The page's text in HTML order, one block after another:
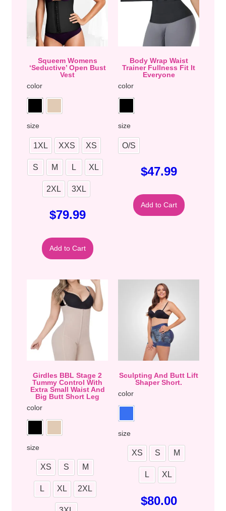
Squeem Womens
‘Seductive’ Open Bust
Vest
color
size
1XL XXS XS
S M L XL
2XL 3XL
$79.99
Add to Cart
Body Wrap Waist
Trainer Fullness Fit It
Everyone
color
size
O/S
$47.99
Add to Cart
Girdles BBL Stage 2
Tummy Control With
Extra Small Waist And
Big Butt Short Leg
color
size
XS S M
L XL 2XL
Sculpting And Butt Lift
Shaper Short.
color
size
XS S M
L XL
$80.00